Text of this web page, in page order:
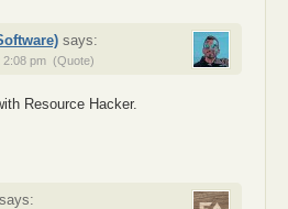
says:
2:08 pm (Quote)
Resource Hacker.
says: